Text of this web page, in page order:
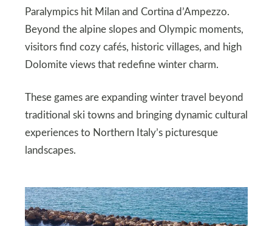
Paralympics hit Milan and Cortina d’Ampezzo.
Beyond the alpine slopes and Olympic moments,
visitors find cozy cafés, historic villages, and high
Dolomite views that redefine winter charm.
These games are expanding winter travel beyond
traditional ski towns and bringing dynamic cultural
experiences to Northern Italy’s picturesque
landscapes.